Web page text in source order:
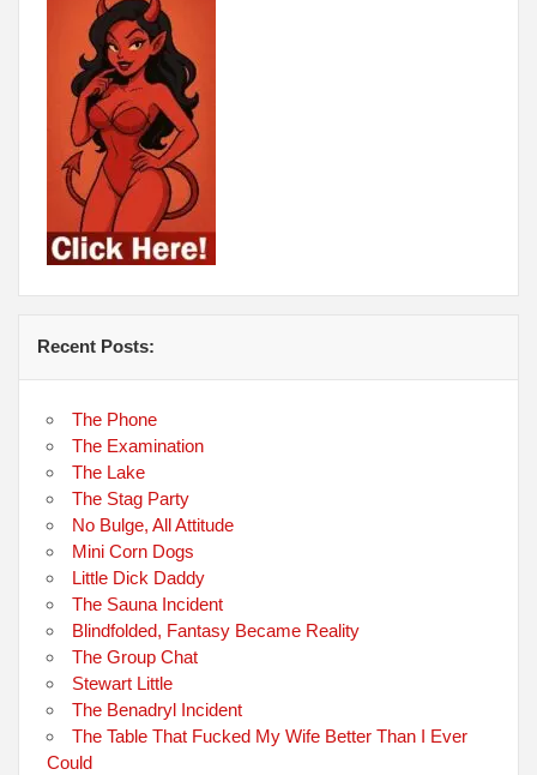
Recent Posts:
The Phone
The Examination
The Lake
The Stag Party
No Bulge, All Attitude
Mini Corn Dogs
Little Dick Daddy
The Sauna Incident
Blindfolded, Fantasy Became Reality
The Group Chat
Stewart Little
The Benadryl Incident
The Table That Fucked My Wife Better Than I Ever
Could